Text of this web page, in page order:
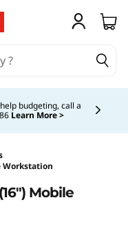
Learn More >
Workstation
Mobile